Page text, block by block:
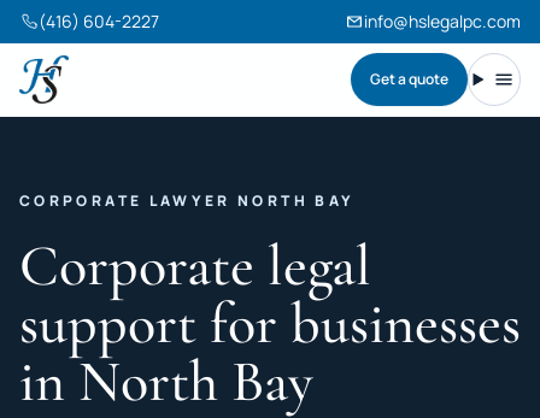
(416) 604-2227 info@hslegalpc.com
Harneet Singh Legal Professional Corporation
Get a quote
CORPORATE LAWYER NORTH BAY
Corporate legal
support for businesses
in North Bay